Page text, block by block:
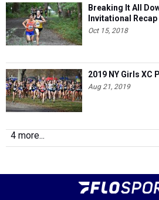
Breaking It All
Invitational Recap
Oct 15, 2018
2019 NY Girls XC
Aug 21, 2019
4 more...